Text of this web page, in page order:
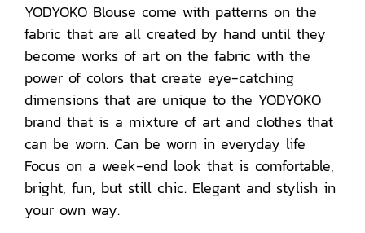
YODYOKO Blouse come with patterns on the
fabric that are all created by hand until they
become works of art on the fabric with the
power of colors that create eye-catching
dimensions that are unique to the YODYOKO
brand that is a mixture of art and clothes that
can be worn. Can be worn in everyday life
Focus on a week-end look that is comfortable,
bright, fun, but still chic. Elegant and stylish in
your own way.